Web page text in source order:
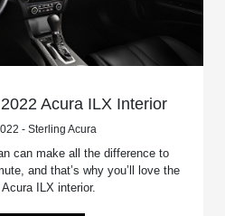
Acura ILX Interior
- Sterling Acura
can make all the difference to
and that’s why you’ll love the
ILX interior.